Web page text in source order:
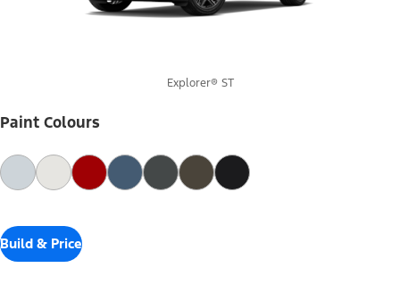
Explorer® ST
Paint Colours
Build & Price